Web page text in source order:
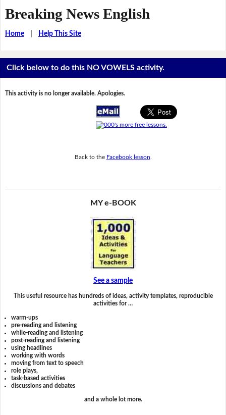
Breaking News English
Home| Help This Site
Click below to do this NO VOWELS activity.
This activity is no longer available. Apologies.
Back to the Facebook lesson
MY e-BOOK
See a sample
This useful resource has hundreds of ideas, activity templates, reproducible
activities for …
warm-ups
pre-reading and listening
while-reading and listening
post-reading and listening
using headlines
working with words
moving from text to speech
role plays,
task-based activities
discussions and debates
and a whole lot more.